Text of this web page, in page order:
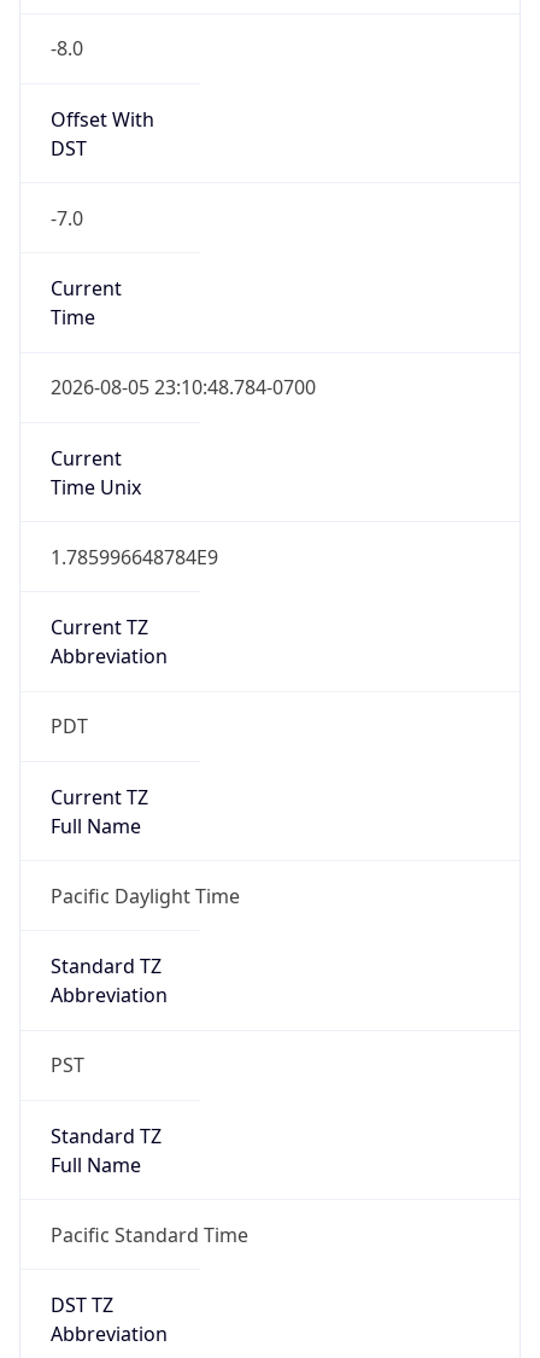
-8.0
Offset With
DST
-7.0
Current
Time
2026-08-05 23:10:48.784-0700
Current
Time Unix
1.785996648784E9
Current TZ
Abbreviation
PDT
Current TZ
Full Name
Pacific Daylight Time
Standard TZ
Abbreviation
PST
Standard TZ
Full Name
Pacific Standard Time
DST TZ
Abbreviation